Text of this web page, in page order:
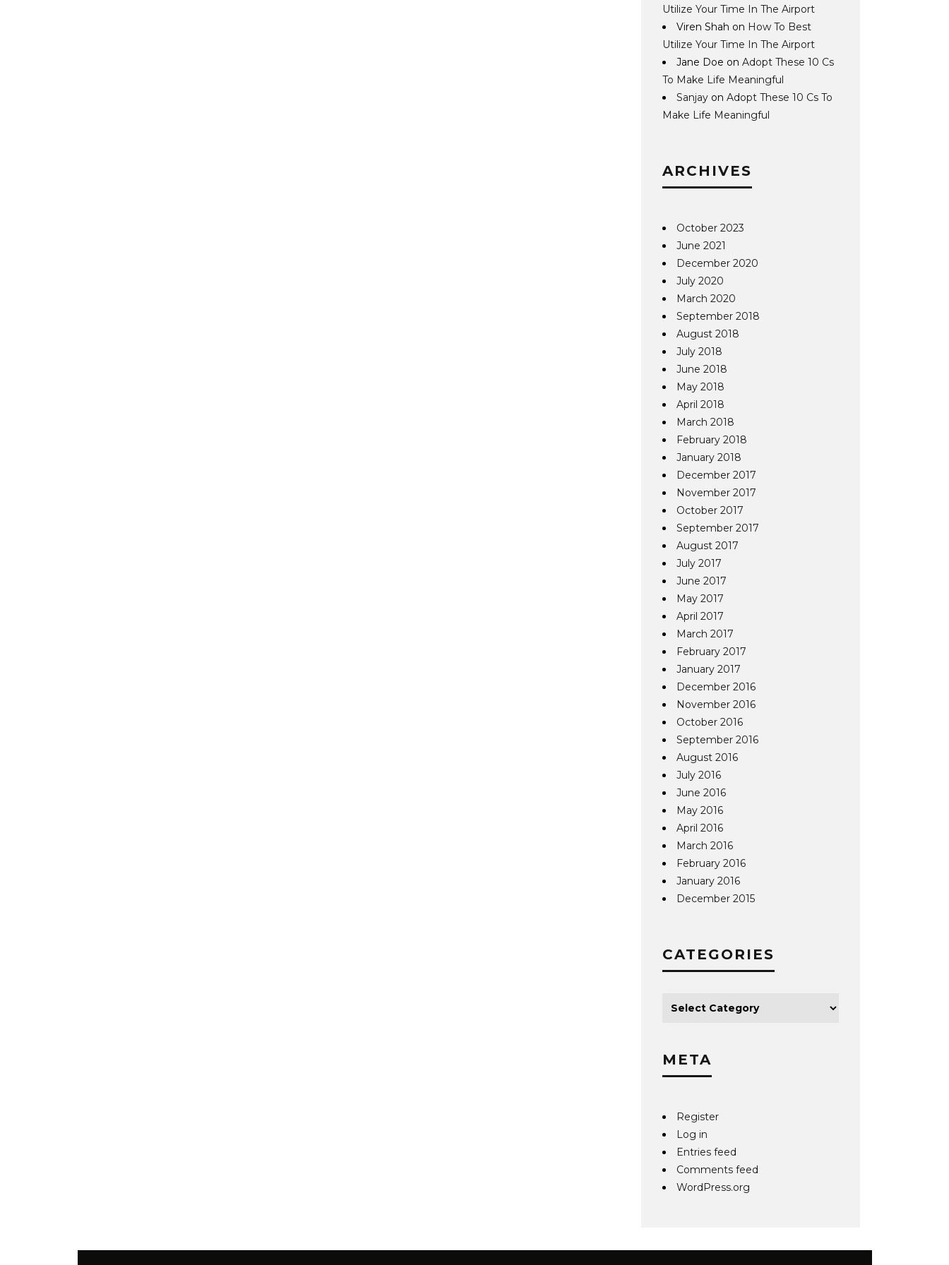
Utilize Your Time In The Airport
Viren Shah on How To Best
Utilize Your Time In The Airport
Jane Doe onAdopt These 10 Cs
To Make Life Meaningful
Sanjay onAdopt These 10 Cs To
Make Life Meaningful
ARCHIVES
October 2023
June 2021
December 2020
July 2020
March 2020
September 2018
August 2018
July 2018
June 2018
May 2018
April 2018
March 2018
February 2018
January 2018
December 2017
November 2017
October 2017
September 2017
August 2017
July 2017
June 2017
May 2017
April 2017
March 2017
February 2017
January 2017
December 2016
November 2016
October 2016
September 2016
August 2016
July 2016
June 2016
May 2016
April 2016
March 2016
February 2016
January 2016
December 2015
CATEGORIES
META
Register
Log in
Entries feed
Comments feed
WordPress.org